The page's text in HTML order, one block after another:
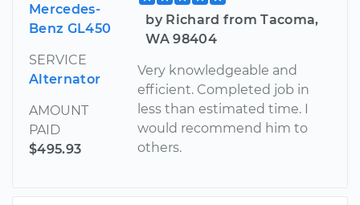
Mercedes-
Benz GL450
SERVICE
Alternator
AMOUNT
PAID
$495.93
by Richard from Tacoma,
WA 98404
Very knowledgeable and
efficient. Completed job in
less than estimated time. I
would recommend him to
others.